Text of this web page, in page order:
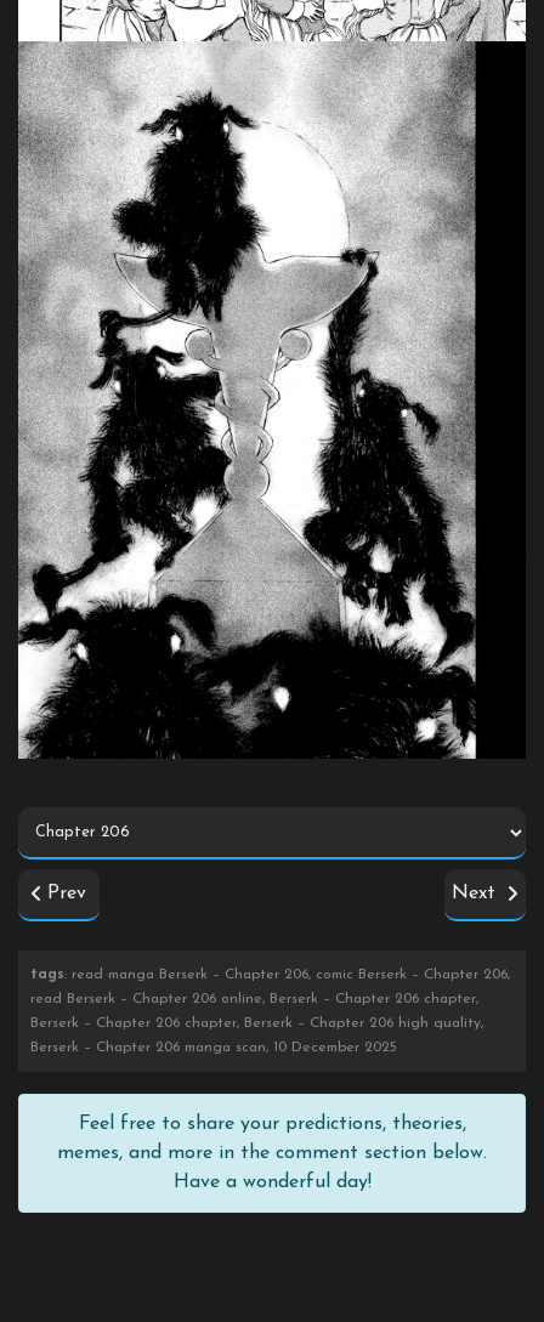
Prev Next
tags: read manga Berserk – Chapter 206, comic Berserk – Chapter 206,
read Berserk – Chapter 206 online, Berserk – Chapter 206 chapter,
Berserk – Chapter 206 chapter, Berserk – Chapter 206 high quality,
Berserk – Chapter 206 manga scan, 10 December 2025
Feel free to share your predictions, theories,
memes, and more in the comment section below.
Have a wonderful day!